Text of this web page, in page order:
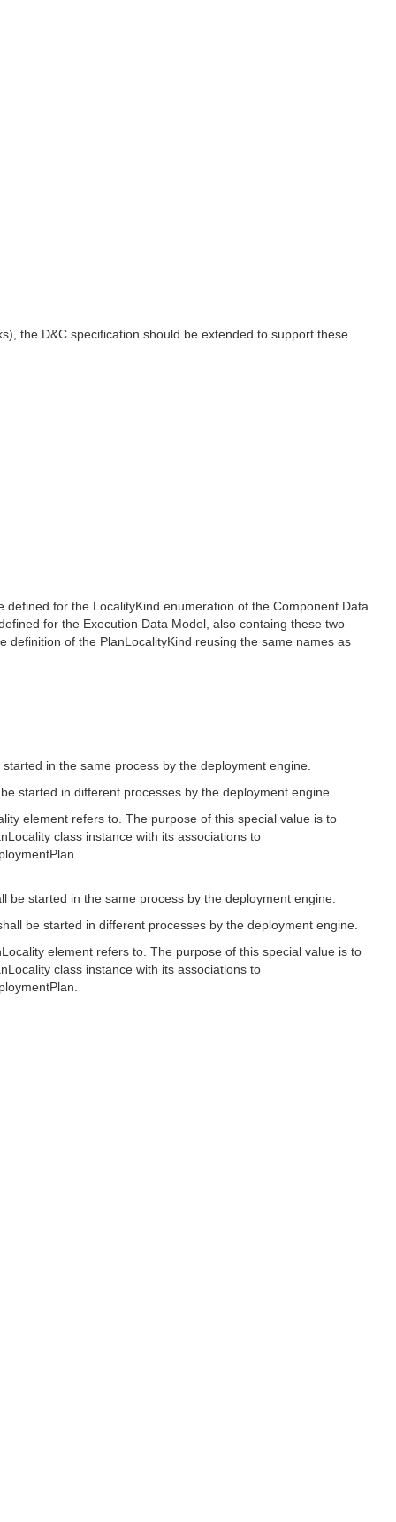
the D&C specification should be extended to support these
for the LocalityKind enumeration of the Component Data
for the Execution Data Model, also containg these two
of the PlanLocalityKind reusing the same names as
in the same process by the deployment engine.
started in different processes by the deployment engine.
element refers to. The purpose of this special value is to
class instance with its associations to
started in the same process by the deployment engine.
be started in different processes by the deployment engine.
element refers to. The purpose of this special value is to
class instance with its associations to